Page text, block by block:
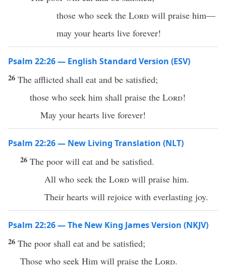
those who seek the Lord will praise him—
may your hearts live forever!
Psalm 22:26 — English Standard Version (ESV)
26 The afflicted shall eat and be satisfied;
those who seek him shall praise the Lord!
May your hearts live forever!
Psalm 22:26 — New Living Translation (NLT)
26 The poor will eat and be satisfied.
All who seek the Lord will praise him.
Their hearts will rejoice with everlasting joy.
Psalm 22:26 — The New King James Version (NKJV)
26 The poor shall eat and be satisfied;
Those who seek Him will praise the Lord.